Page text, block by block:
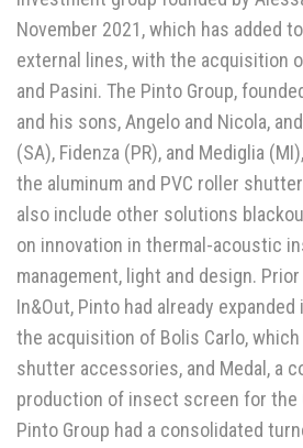
November 2021, which has added
external lines, with the acquisition
and Pasini. The Pinto Group,
and his sons, Angelo and Nicola,
(SA), Fidenza (PR), and Mediglia
the aluminum and PVC roller
also include other solutions
on innovation in thermal-acoustic
management, light and design.
In&Out, Pinto had already
the acquisition of Bolis Carlo,
shutter accessories, and Medal, a
production of insect screen for the
Pinto Group had a consolidated